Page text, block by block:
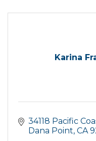
Karina
34118 Pacific
Dana Point CA